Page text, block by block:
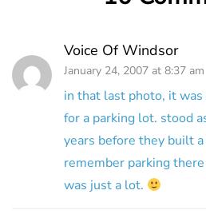
Voice Of Windsor
January 24, 2007 at 8:37 am
in that last photo, it
for a parking lot. stood
years before they built
remember parking
was just a lot.